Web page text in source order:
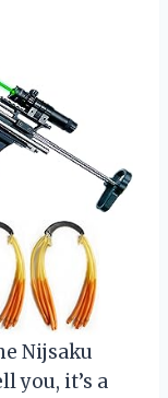
Nijsaku
you, it’s a